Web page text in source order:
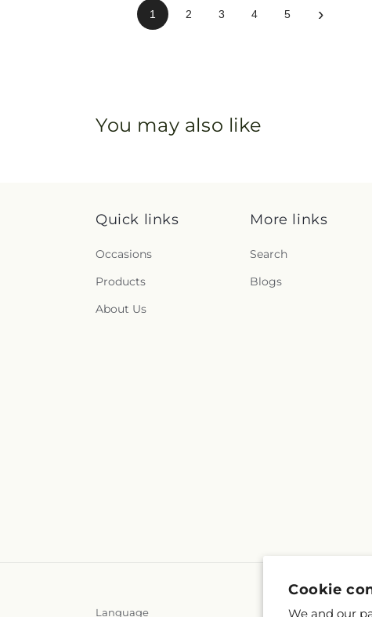
Cookie
We and our
1 2 3 4 5 ›
You may also like
Quick links
Occasions
Products
About Us
More links
Search
Blogs
Language